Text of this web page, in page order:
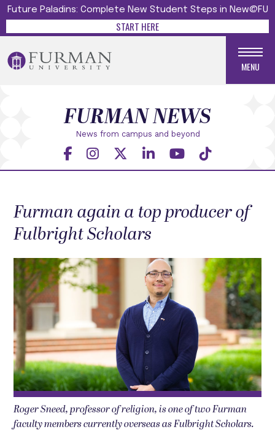
Future Paladins: Complete New Student Steps in New@FU
START HERE
MENU
News from campus and beyond
FURMAN NEWS
Furman again a top producer of
Fulbright Scholars
Roger Sneed, professor of religion, is one of two Furman
faculty members currently overseas as Fulbright Scholars.